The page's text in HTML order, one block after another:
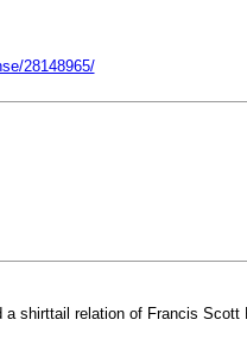
28148965/
shirttail relation of Francis